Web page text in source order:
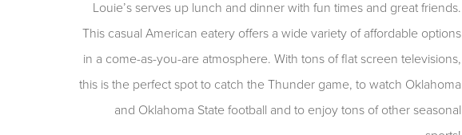
Louie’s serves up lunch and dinner with fun times and great friends.
This casual American eatery offers a wide variety of affordable options
in a come-as-you-are atmosphere. With tons of flat screen televisions,
this is the perfect spot to catch the Thunder game, to watch Oklahoma
and Oklahoma State football and to enjoy tons of other seasonal